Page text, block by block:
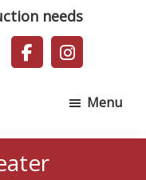
needs
Menu